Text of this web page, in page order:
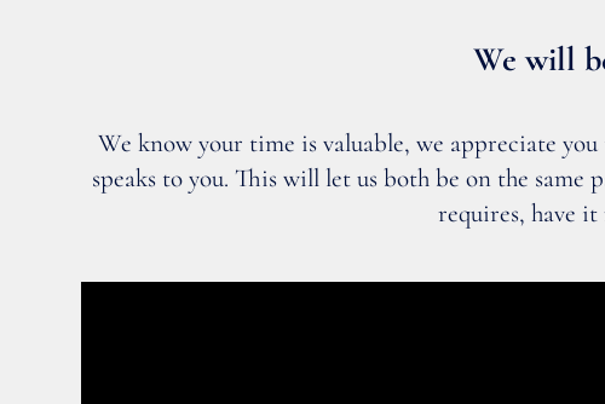
We will
We know your time is valuable, we appreciate
speaks to you. This will let us both be on the
requires, have it